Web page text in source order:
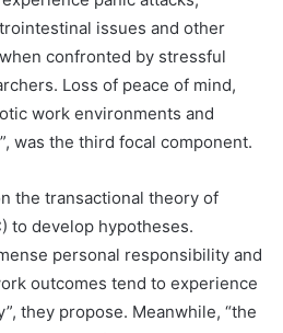
issues and other
confronted by stressful
Loss of peace of mind,
work environments and
was the third focal component.
the transactional theory of
to develop hypotheses.
personal responsibility and
outcomes tend to experience
they propose. Meanwhile, “the